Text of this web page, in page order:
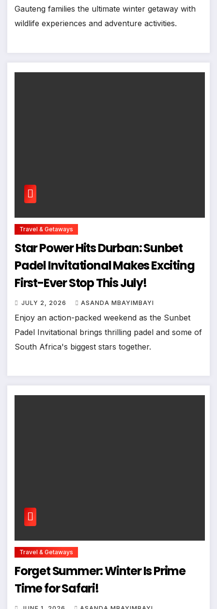
Gauteng families the ultimate winter getaway with
wildlife experiences and adventure activities.
Travel & Getaways
Star Power Hits Durban: Sunbet
Padel Invitational Makes Exciting
First-Ever Stop This July!
JULY 2, 2026 ASANDA MBAYIMBAYI
Enjoy an action-packed weekend as the Sunbet
Padel Invitational brings thrilling padel and some of
South Africa's biggest stars together.
Travel & Getaways
Forget Summer: Winter Is Prime
Time for Safari!